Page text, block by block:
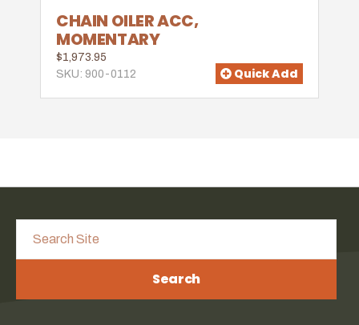
CHAIN OILER ACC,
MOMENTARY
$1,973.95
SKU: 900-0112
Quick Add
Search